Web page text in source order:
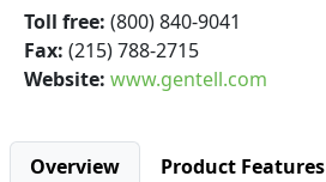
Toll free: (800) 840-9041
Fax: (215) 788-2715
Website: www.gentell.com
Overview Product Features